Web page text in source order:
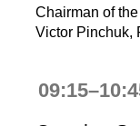
Chairman of
Victor Pinchuk,